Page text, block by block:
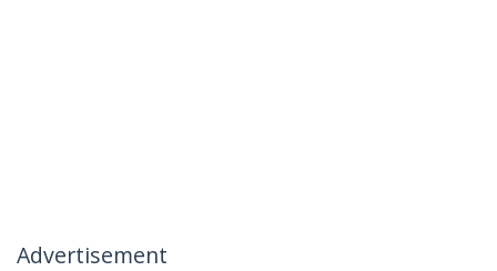
Advertisement